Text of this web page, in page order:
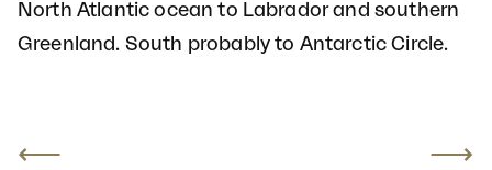
North Atlantic ocean to Labrador and southern
Greenland. South probably to Antarctic Circle.
⟵ ⟶